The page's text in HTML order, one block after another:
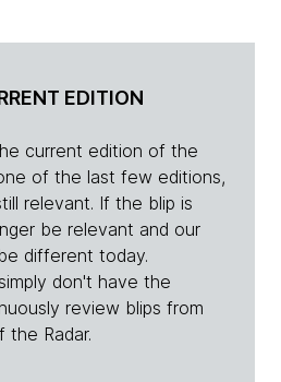
EDITION
current edition of the
of the last few editions,
relevant. If the blip is
be relevant and our
different today.
don't have the
review blips from
the Radar.